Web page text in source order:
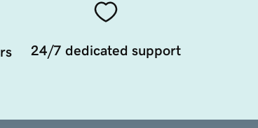
24/7 dedicated support